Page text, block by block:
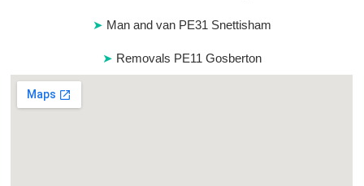
Man and van PE31 Snettisham
Removals PE11 Gosberton